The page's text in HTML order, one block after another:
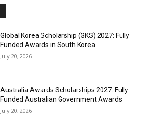
Global Korea Scholarship (GKS) 2027: Fully
Funded Awards in South Korea
July 20, 2026
Australia Awards Scholarships 2027: Fully
Funded Australian Government Awards
July 20, 2026